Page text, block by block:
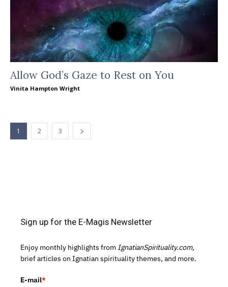
Allow God’s Gaze to Rest on You
Vinita Hampton Wright
1 2 3
Sign up for the E-Magis Newsletter
Enjoy monthly highlights from IgnatianSpirituality.com,
brief articles on Ignatian spirituality themes, and more.
E-mail*